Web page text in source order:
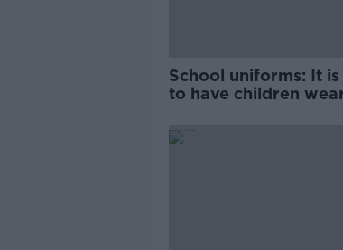
School uniforms: It
to have children